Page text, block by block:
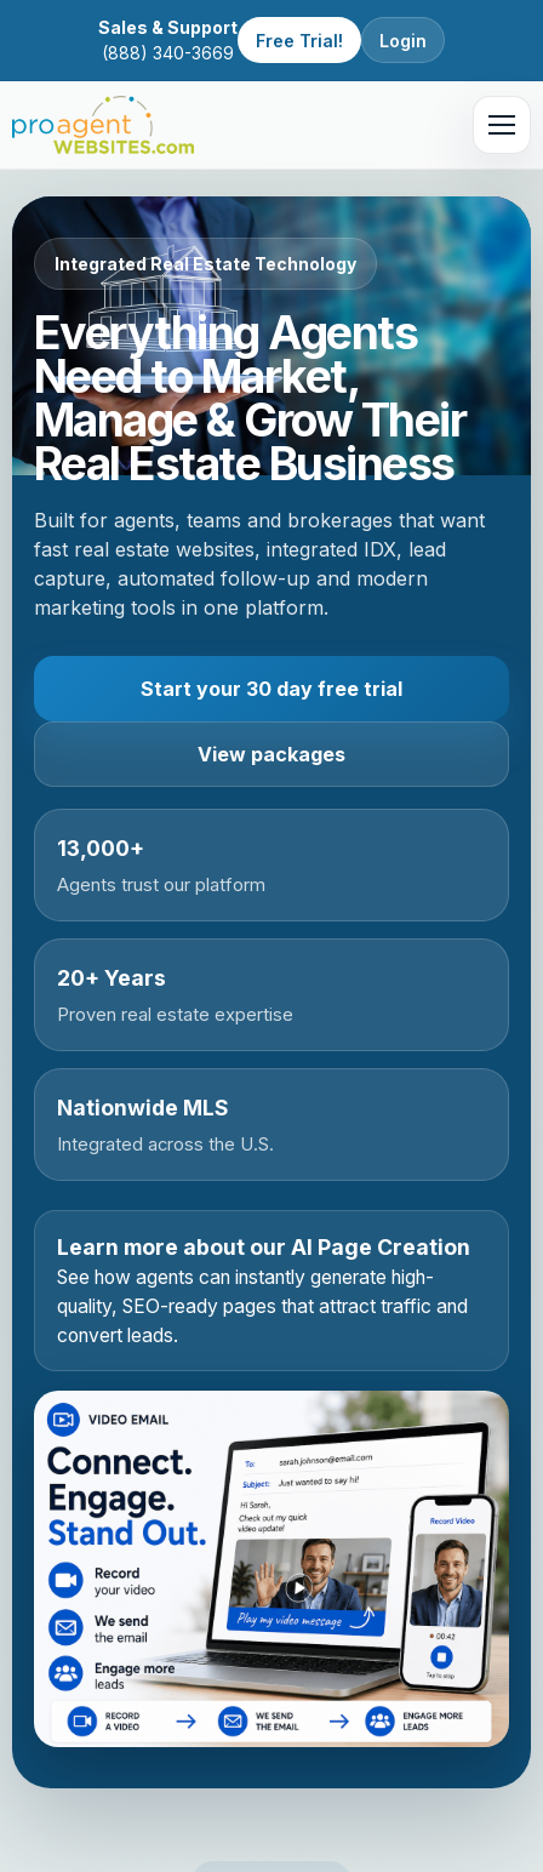
Sales & Support
(888) 340-3669
Free Trial! Login
Integrated Real Estate Technology
Everything Agents
Need to Market,
Manage & Grow Their
Real Estate Business
Built for agents, teams and brokerages that want
fast real estate websites, integrated IDX, lead
capture, automated follow-up and modern
marketing tools in one platform.
Start your 30 day free trial
View packages
13,000+
Agents trust our platform
20+ Years
Proven real estate expertise
Nationwide MLS
Integrated across the U.S.
Learn more about our AI Page Creation
See how agents can instantly generate high-
quality, SEO-ready pages that attract traffic and
convert leads.